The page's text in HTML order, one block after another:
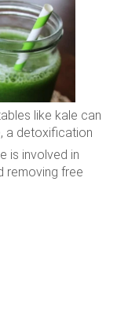
like kale can
a detoxification
is involved in
removing free